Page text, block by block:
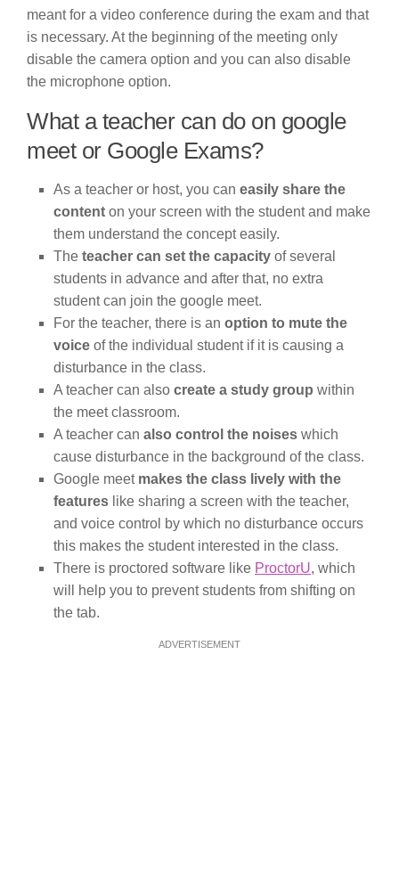
meant for a video conference during the exam and that
is necessary. At the beginning of the meeting only
disable the camera option and you can also disable
the microphone option.
What a teacher can do on google
meet or Google Exams?
As a teacher or host, you can easily share the
content on your screen with the student and make
them understand the concept easily.
The teacher can set the capacity of several
students in advance and after that, no extra
student can join the google meet.
For the teacher, there is an option to mute the
voice of the individual student if it is causing a
disturbance in the class.
A teacher can also create a study group within
the meet classroom.
A teacher can also control the noises which
cause disturbance in the background of the class.
Google meet makes the class lively with the
features like sharing a screen with the teacher,
and voice control by which no disturbance occurs
this makes the student interested in the class.
There is proctored software like ProctorU, which
will help you to prevent students from shifting on
the tab.
ADVERTISEMENT